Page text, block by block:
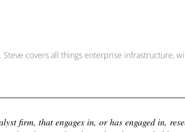
covers all things enterprise infrastructure,
firm, that engages in, or has engaged in,